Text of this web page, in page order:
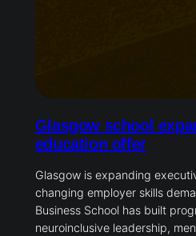
Glasgow school
education offer
Glasgow is expanding
changing employer skills
Business School has built
neuroinclusive leadership,